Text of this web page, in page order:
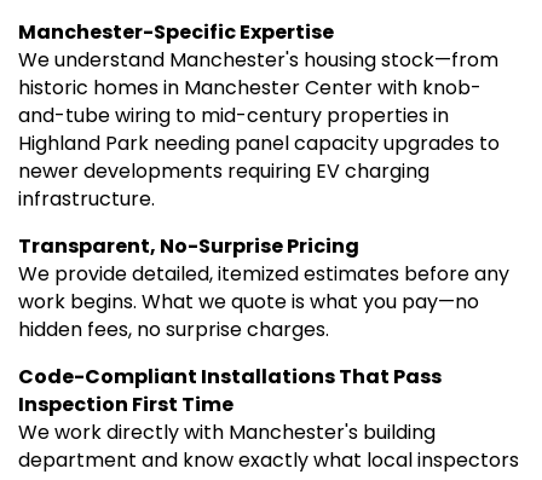
Manchester-Specific Expertise
We understand Manchester's housing stock—from
historic homes in Manchester Center with knob-
and-tube wiring to mid-century properties in
Highland Park needing panel capacity upgrades to
newer developments requiring EV charging
infrastructure.
Transparent, No-Surprise Pricing
We provide detailed, itemized estimates before any
work begins. What we quote is what you pay—no
hidden fees, no surprise charges.
Code-Compliant Installations That Pass
Inspection First Time
We work directly with Manchester's building
department and know exactly what local inspectors